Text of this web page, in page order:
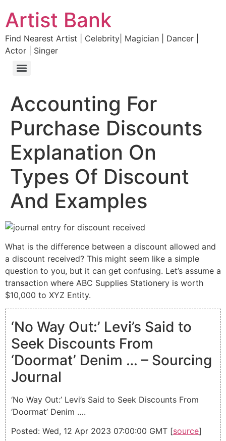
Artist Bank
Find Nearest Artist | Celebrity| Magician | Dancer |
Actor | Singer
Accounting For
Purchase Discounts
Explanation On
Types Of Discount
And Examples
What is the difference between a discount allowed and
a discount received? This might seem like a simple
question to you, but it can get confusing. Let’s assume a
transaction where ABC Supplies Stationery is worth
$10,000 to XYZ Entity.
‘No Way Out:’ Levi’s Said to
Seek Discounts From
‘Doormat’ Denim … – Sourcing
Journal
‘No Way Out:’ Levi’s Said to Seek Discounts From
‘Doormat’ Denim ….
Posted: Wed, 12 Apr 2023 07:00:00 GMT [source]